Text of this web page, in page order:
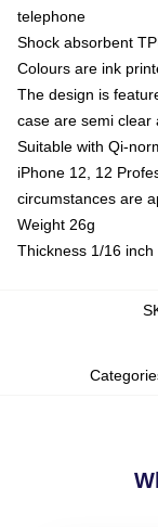
telephone
Shock absorbent
Colours are ink
The design is
case are semi clear
Suitable with Qi-
iPhone 12, 12
circumstances are
Weight 26g
Thickness 1/16 inch